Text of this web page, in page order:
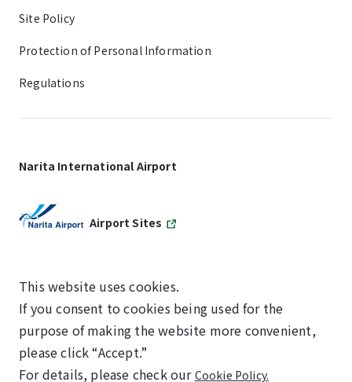
Site Policy
Protection of Personal Information
Regulations
Narita International Airport
Airport Sites
SKYTRAX
5-STAR AIRPORT
This website uses cookies.
If you consent to cookies being used for the
purpose of making the website more convenient,
please click “Accept.”
For details, please check our Cookie Policy.